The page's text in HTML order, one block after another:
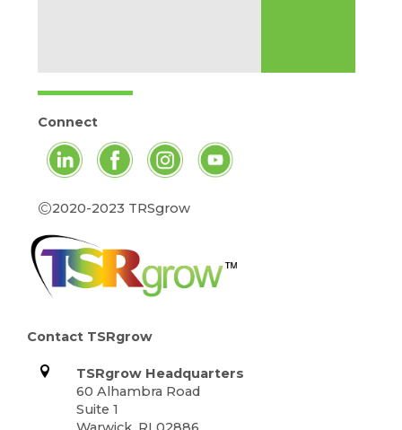
Contact TSRgrow
TSRgrow Headquarters
60 Alhambra Road
Suite 1
Connect
©2020-2023 TRSgrow